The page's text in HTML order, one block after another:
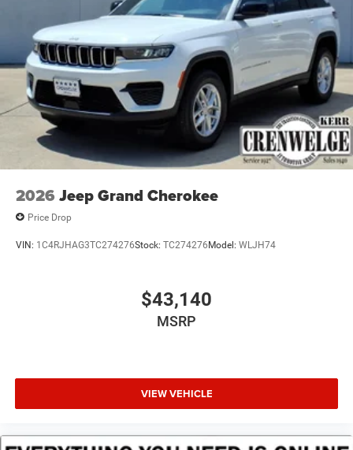
2026 Jeep Grand Cherokee
Price Drop
VIN: 1C4RJHAG3TC274276Stock: TC274276Model: WLJH74
$43,140
MSRP
VIEW VEHICLE